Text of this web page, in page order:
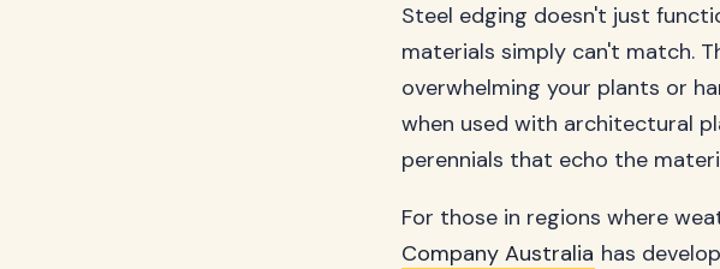
Steel edging doesn't just
materials simply can't match.
overwhelming your plants or
when used with architectural
perennials that echo the
For those in regions where
Company Australia has